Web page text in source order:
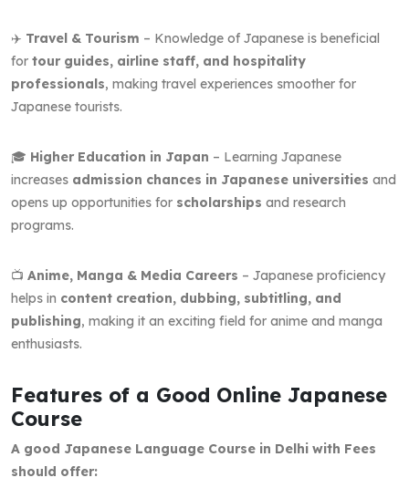
✈️ Travel & Tourism – Knowledge of Japanese is beneficial
for tour guides, airline staff, and hospitality
professionals, making travel experiences smoother for
Japanese tourists.
🎓 Higher Education in Japan – Learning Japanese
increases admission chances in Japanese universities and
opens up opportunities for scholarships and research
programs.
📺 Anime, Manga & Media Careers – Japanese proficiency
helps in content creation, dubbing, subtitling, and
publishing, making it an exciting field for anime and manga
enthusiasts.
Features of a Good Online Japanese
Course
A good Japanese Language Course in Delhi with Fees
should offer: